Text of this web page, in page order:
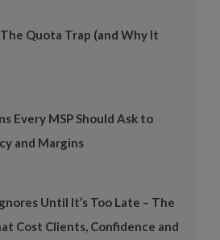
The Quota Trap (and Why It
Every MSP Should Ask to
and Margins
Until It’s Too Late – The
Cost Clients, Confidence and